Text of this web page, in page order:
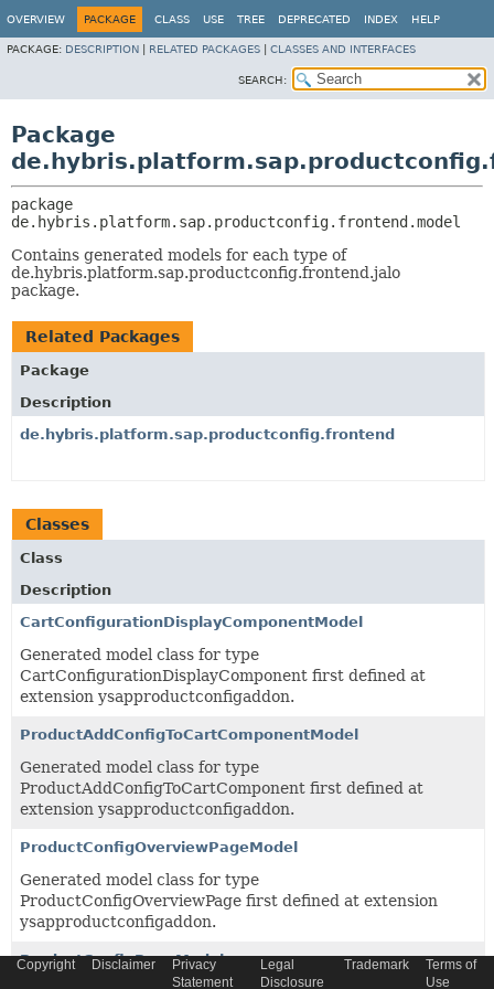
OVERVIEW PACKAGE CLASS USE TREE DEPRECATED INDEX HELP
PACKAGE: DESCRIPTION RELATED PACKAGES CLASSES AND INTERFACES
SEARCH:
Package
de.hybris.platform.sap.productconfig.frontend.model
Contains generated models for each type of
de.hybris.platform.sap.productconfig.frontend.jalo
package.
Related Packages
Package
Description
de.hybris.platform.sap.productconfig.frontend
Classes
Class
Description
CartConfigurationDisplayComponentModel
Generated model class for type
CartConfigurationDisplayComponent first defined at
extension ysapproductconfigaddon.
ProductAddConfigToCartComponentModel
Generated model class for type
ProductAddConfigToCartComponent first defined at
extension ysapproductconfigaddon.
ProductConfigOverviewPageModel
Generated model class for type
ProductConfigOverviewPage first defined at extension
ysapproductconfigaddon.
ProductConfigPageModel
Copyright Disclaimer
Privacy
Statement
Legal
Disclosure
Trademark
Terms of
Use